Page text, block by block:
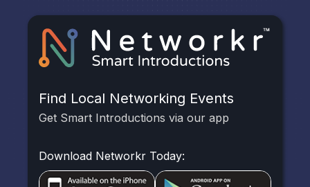
Find Local Networking Events
Get Smart Introductions via our app
Download Networkr Today: